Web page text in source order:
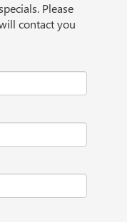
Please
contact you